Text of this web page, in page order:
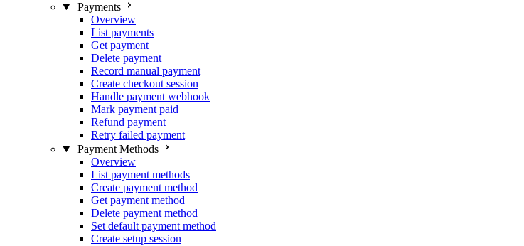
Payments
Overview
List payments
Get payment
Delete payment
Record manual payment
Create checkout session
Handle payment webhook
Mark payment paid
Refund payment
Retry failed payment
Payment Methods
Overview
List payment methods
Create payment method
Get payment method
Delete payment method
Set default payment method
Create setup session